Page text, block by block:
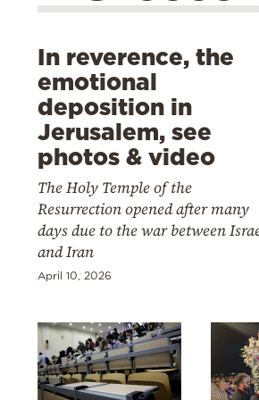
In reverence, the
emotional
deposition in
Jerusalem, see
photos & video
The Holy Temple of the
Resurrection opened after many
days due to the war between
and Iran
April 10, 2026